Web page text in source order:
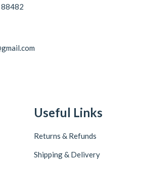
Useful Links
Returns & Refunds
Shipping & Delivery